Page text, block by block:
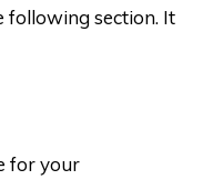
following section. It
for your